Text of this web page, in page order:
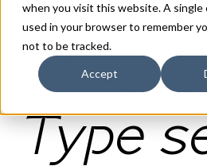
when you visit this website. A single
used in your browser to remember
not to be tracked.
Accept
Regular Italic
70px
Type